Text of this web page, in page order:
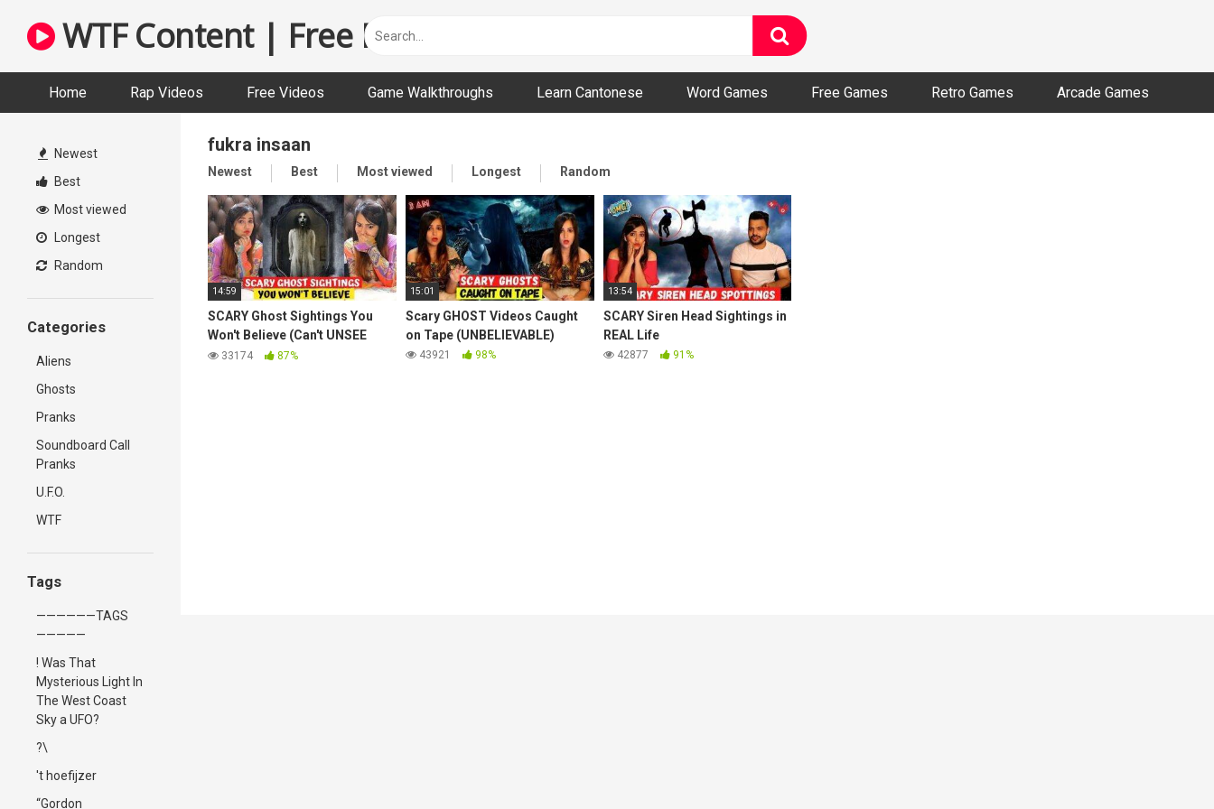
content
WTF Content | Free Funny and Bizarre Videos
Home Rap Videos Free Videos Game Walkthroughs Learn Cantonese Word Games Free Games Retro Games Arcade Games
Newest
Best
Most viewed
Longest
Random
Categories
Aliens
Ghosts
Pranks
Soundboard Call
Pranks
U.F.O.
WTF
Tags
——————TAGS
—————
! Was That
Mysterious Light In
The West Coast
Sky a UFO?
?\
't hoefijzer
“Gordon
fukra insaan
Newest Best Most viewed Longest Random
14:59
SCARY Ghost Sightings You
Won't Believe (Can't UNSEE
This)33174 87%
15:01
Scary GHOST Videos Caught
on Tape (UNBELIEVABLE)
43921 98%
13:54
SCARY Siren Head Sightings in
REAL Life
42877 91%